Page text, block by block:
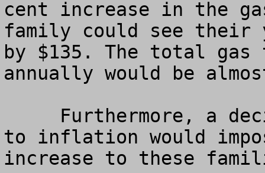
cent increase in the
family could see their
by $135. The total
annually would be
to inflation would
increase to these